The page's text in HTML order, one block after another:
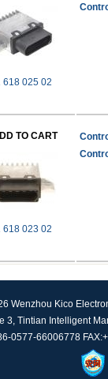
618 025 02
TO CART
618 023 02
Wenzhou Kico
Tintian Intelligent
0577-66006778